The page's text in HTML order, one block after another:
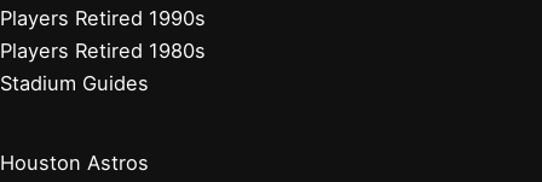
Players Retired 1990s
Players Retired 1980s
Stadium Guides
Houston Astros